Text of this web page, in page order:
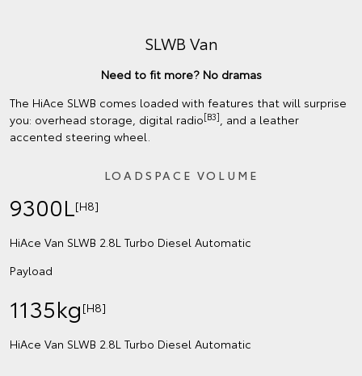
SLWB Van
Need to fit more? No dramas
The HiAce SLWB comes loaded with features that will surprise
you: overhead storage, digital radio[B3], and a leather
accented steering wheel.
LOADSPACE VOLUME
9300L[H8]
HiAce Van SLWB 2.8L Turbo Diesel Automatic
Payload
1135kg [H8]
HiAce Van SLWB 2.8L Turbo Diesel Automatic